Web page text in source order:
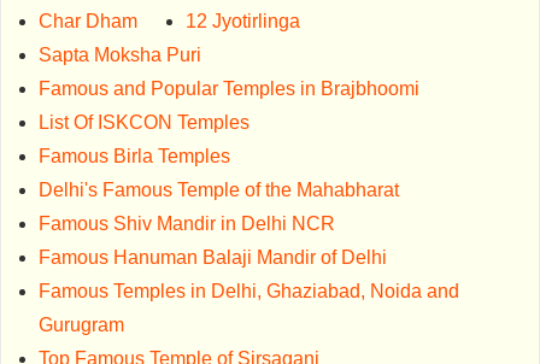
Char Dham
12 Jyotirlinga
Sapta Moksha Puri
Famous and Popular Temples in Brajbhoomi
List Of ISKCON Temples
Famous Birla Temples
Delhi's Famous Temple of the Mahabharat
Famous Shiv Mandir in Delhi NCR
Famous Hanuman Balaji Mandir of Delhi
Famous Temples in Delhi, Ghaziabad, Noida and
Gurugram
Top Famous Temple of Sirsaganj